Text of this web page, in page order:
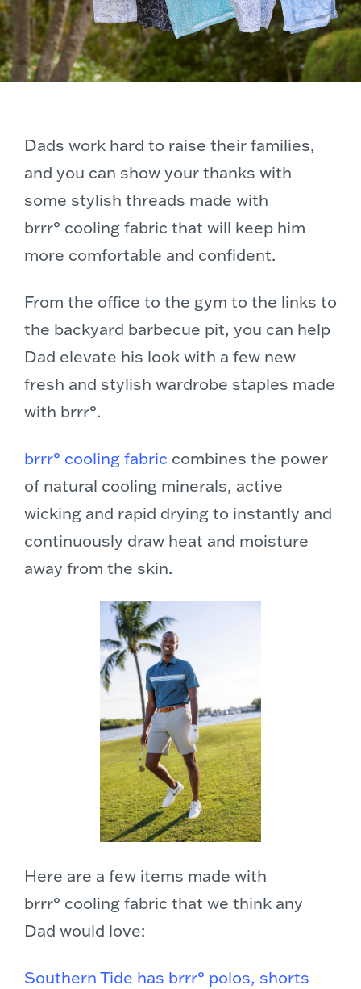
Dads work hard to raise their families,
and you can show your thanks with
some stylish threads made with
brrr° cooling fabric that will keep him
more comfortable and confident.
From the office to the gym to the links to
the backyard barbecue pit, you can help
Dad elevate his look with a few new
fresh and stylish wardrobe staples made
with brrr°.
brrr° cooling fabric combines the power
of natural cooling minerals, active
wicking and rapid drying to instantly and
continuously draw heat and moisture
away from the skin.
Here are a few items made with
brrr° cooling fabric that we think any
Dad would love:
Southern Tide has brrr° polos, shorts